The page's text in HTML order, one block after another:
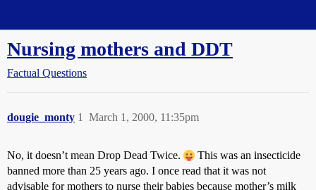
Nursing mothers and DDT
Factual Questions
dougie_monty March 1, 2000, 11:35pm
1
No, it doesn’t mean Drop Dead Twice.
This was an insecticide
banned more than 25 years ago. I once read that it was not
advisable for mothers to nurse their babies because mother’s milk